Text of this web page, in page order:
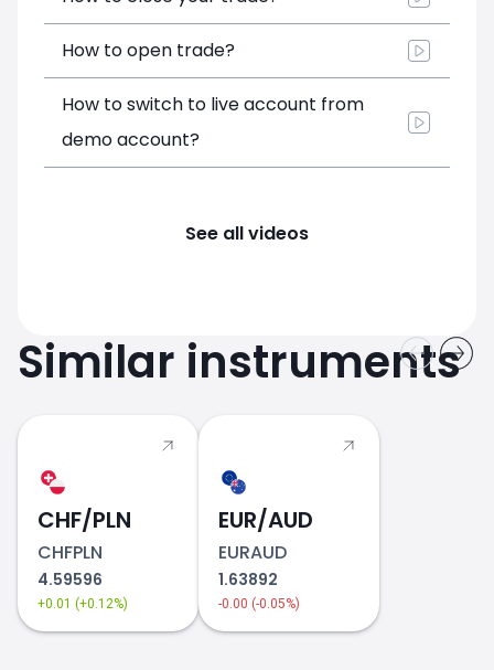
How to open trade?
How to switch to live account from
demo account?
See all videos
Similar instruments
CHF/PLN
CHFPLN
4.59596
+0.01 (+0.12%)
EUR/AUD
EURAUD
1.63892
-0.00 (-0.05%)